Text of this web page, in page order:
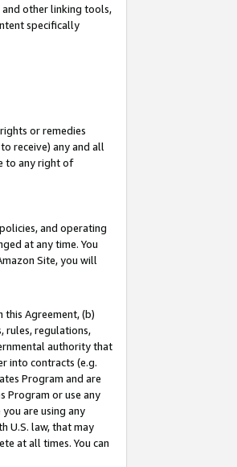
other linking tools,
specifically
or remedies
receive) any and all
to any right of
and operating
at any time. You
Site, you will
this Agreement, (b)
rules, regulations,
authority that
into contracts (e.g.
Program and are
Program or use any
are using any
U.S. law, that may
at all times. You can